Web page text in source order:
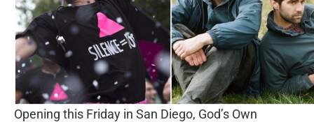
Opening this Friday in San Diego, God’s Own